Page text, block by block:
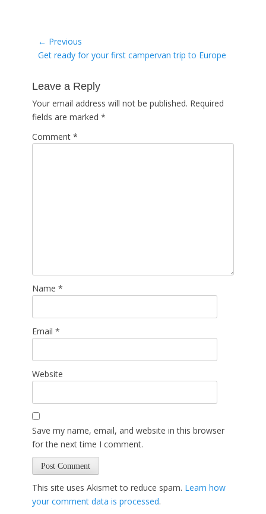
Post
navigation
← Previous
Previous
Get ready for your first campervan trip to Europe
Leave a Reply
Your email address will not be published. Required
fields are marked *
Comment *
Name *
Email *
Website
Save my name, email, and website in this browser
for the next time I comment.
This site uses Akismet to reduce spam. Learn how
your comment data is processed.